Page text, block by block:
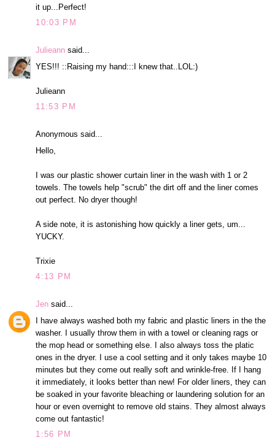
it up...Perfect!
10:03 PM
Julieann said...
YES!!! ::Raising my hand:::I knew that..LOL:)
Julieann
11:53 PM
Anonymous said...
Hello,
I was our plastic shower curtain liner in the wash with 1 or 2
towels. The towels help "scrub" the dirt off and the liner comes
out perfect. No dryer though!
A side note, it is astonishing how quickly a liner gets, um...
YUCKY.
Trixie
4:13 PM
Jen said...
I have always washed both my fabric and plastic liners in the the
washer. I usually throw them in with a towel or cleaning rags or
the mop head or something else. I also always toss the platic
ones in the dryer. I use a cool setting and it only takes maybe 10
minutes but they come out really soft and wrinkle-free. If I hang
it immediately, it looks better than new! For older liners, they can
be soaked in your favorite bleaching or laundering solution for an
hour or even overnight to remove old stains. They almost always
come out fantastic!
1:56 PM